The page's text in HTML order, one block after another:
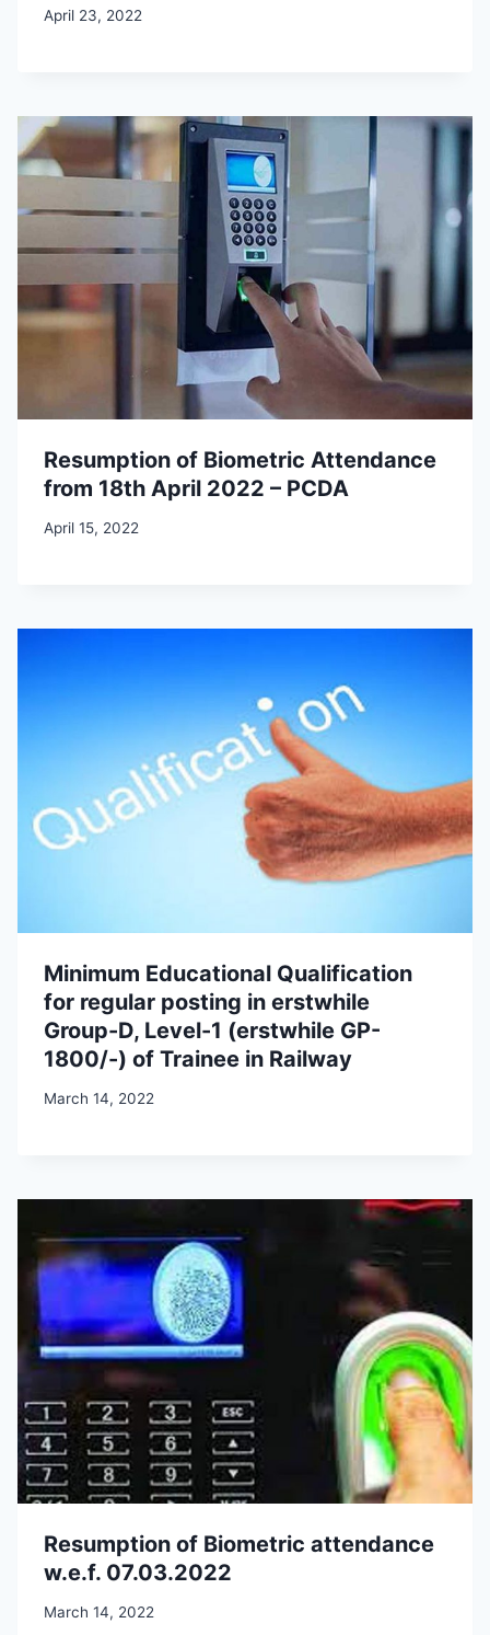
April 23, 2022
Resumption of Biometric Attendance
from 18th April 2022 – PCDA
April 15, 2022
Minimum Educational Qualification
for regular posting in erstwhile
Group-D, Level-1 (erstwhile GP-
1800/-) of Trainee in Railway
March 14, 2022
Resumption of Biometric attendance
w.e.f. 07.03.2022
March 14, 2022